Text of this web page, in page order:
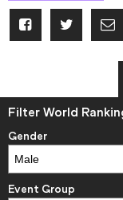
Filter World
Gender
Event Group